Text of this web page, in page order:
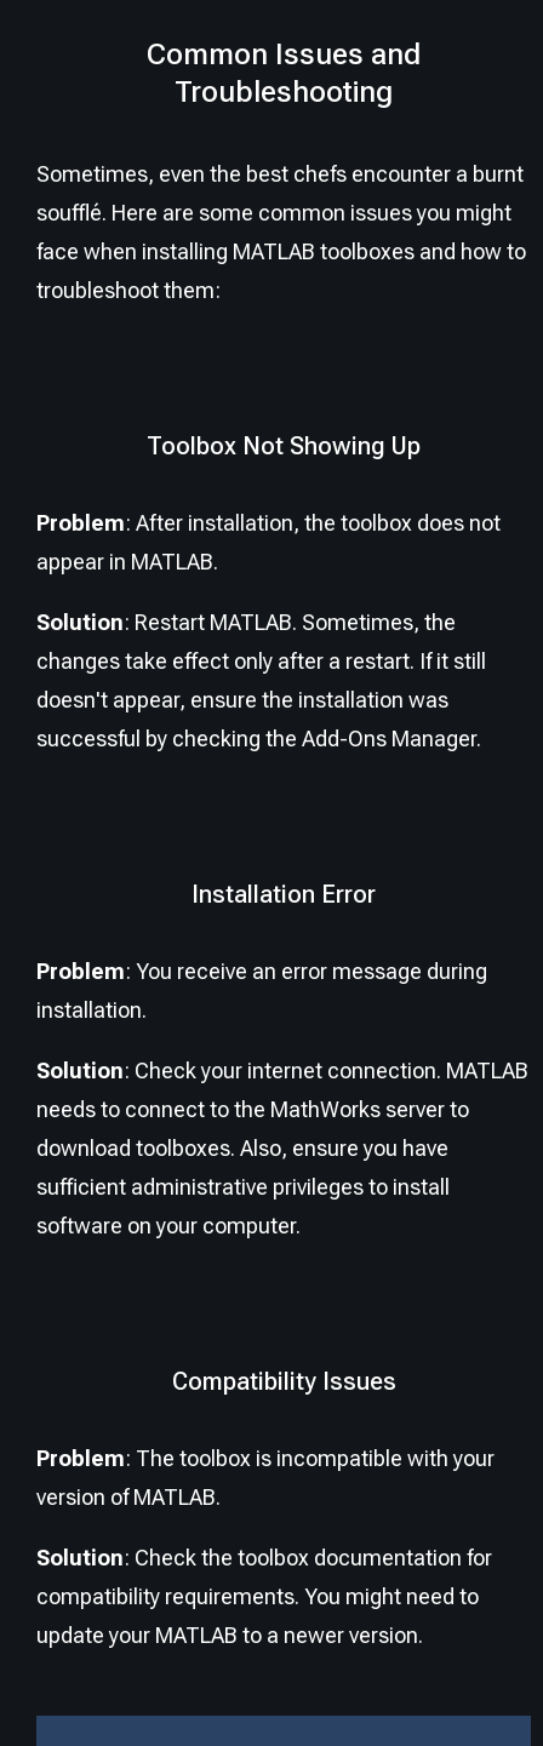
Common Issues and
Troubleshooting
Sometimes, even the best chefs encounter a burnt
soufflé. Here are some common issues you might
face when installing MATLAB toolboxes and how to
troubleshoot them:
Toolbox Not Showing Up
Problem: After installation, the toolbox does not
appear in MATLAB.
Solution: Restart MATLAB. Sometimes, the
changes take effect only after a restart. If it still
doesn't appear, ensure the installation was
successful by checking the Add-Ons Manager.
Installation Error
Problem: You receive an error message during
installation.
Solution: Check your internet connection. MATLAB
needs to connect to the MathWorks server to
download toolboxes. Also, ensure you have
sufficient administrative privileges to install
software on your computer.
Compatibility Issues
Problem: The toolbox is incompatible with your
version of MATLAB.
Solution: Check the toolbox documentation for
compatibility requirements. You might need to
update your MATLAB to a newer version.